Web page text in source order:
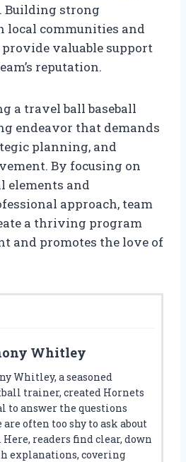
Building strong
communities and
valuable support
reputation.
a travel ball baseball
endeavor that demands
planning, and
By focusing on
elements and
approach, team
a thriving program
and promotes the love of
Whitley
Whitley, a seasoned
trainer, created Hornets
to answer the questions
are often too shy to ask about
Here, readers find clear, down
explanations, covering